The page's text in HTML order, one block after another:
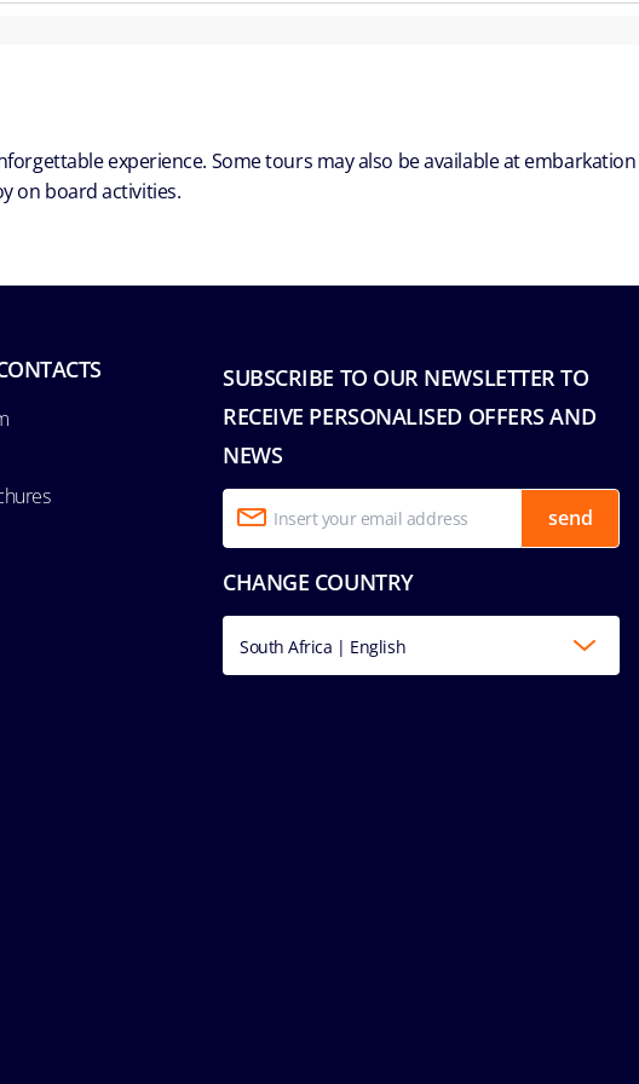
experience. Some tours may also be available at embarkation
on board activities.
SUBSCRIBE TO OUR NEWSLETTER TO
RECEIVE PERSONALISED OFFERS AND
NEWS
send
CHANGE COUNTRY
South Africa | English